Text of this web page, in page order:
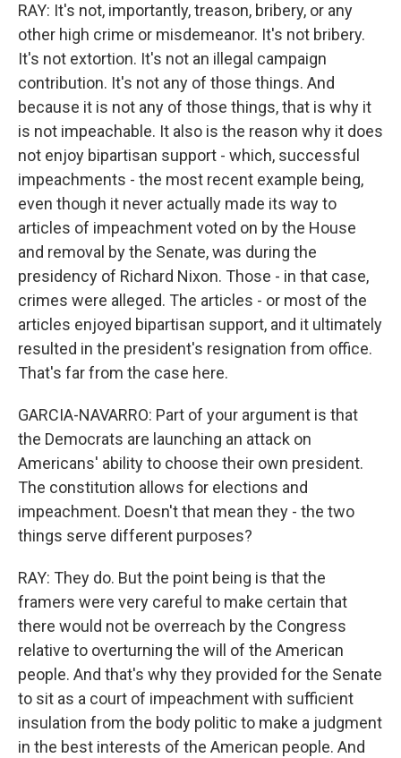
RAY: It's not, importantly, treason, bribery, or any
other high crime or misdemeanor. It's not bribery.
It's not extortion. It's not an illegal campaign
contribution. It's not any of those things. And
because it is not any of those things, that is why it
is not impeachable. It also is the reason why it does
not enjoy bipartisan support - which, successful
impeachments - the most recent example being,
even though it never actually made its way to
articles of impeachment voted on by the House
and removal by the Senate, was during the
presidency of Richard Nixon. Those - in that case,
crimes were alleged. The articles - or most of the
articles enjoyed bipartisan support, and it ultimately
resulted in the president's resignation from office.
That's far from the case here.
GARCIA-NAVARRO: Part of your argument is that
the Democrats are launching an attack on
Americans' ability to choose their own president.
The constitution allows for elections and
impeachment. Doesn't that mean they - the two
things serve different purposes?
RAY: They do. But the point being is that the
framers were very careful to make certain that
there would not be overreach by the Congress
relative to overturning the will of the American
people. And that's why they provided for the Senate
to sit as a court of impeachment with sufficient
insulation from the body politic to make a judgment
in the best interests of the American people. And